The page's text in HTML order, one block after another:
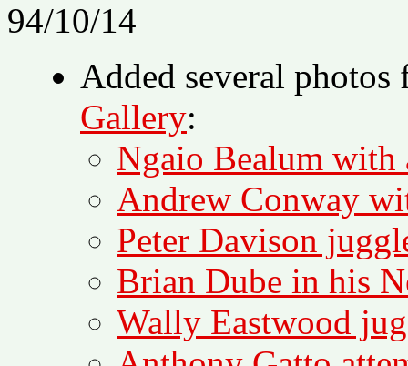
94/10/14
Added several
Gallery:
Ngaio Bealum with
Andrew Conway
Peter Davison
Brian Dube in his
Wally Eastwood